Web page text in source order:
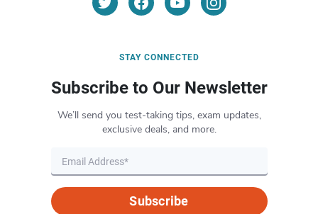
STAY CONNECTED
Subscribe to Our Newsletter
We’ll send you test-taking tips, exam updates,
exclusive deals, and more.
Subscribe